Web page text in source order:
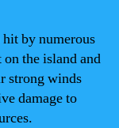
by numerous
the island and
strong winds
damage to